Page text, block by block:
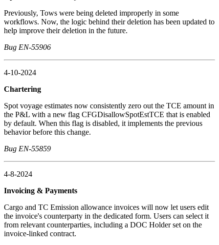
Previously, Tows were being deleted improperly in some
workflows. Now, the logic behind their deletion has been updated to
help improve their deletion in the future.
Bug EN-55906
4-10-2024
Chartering
Spot voyage estimates now consistently zero out the TCE amount in
the P&L with a new flag CFGDisallowSpotEstTCE that is enabled
by default. When this flag is disabled, it implements the previous
behavior before this change.
Bug EN-55859
4-8-2024
Invoicing & Payments
Cargo and TC Emission allowance invoices will now let users edit
the invoice's counterparty in the dedicated form. Users can select it
from relevant counterparties, including a DOC Holder set on the
invoice-linked contract.